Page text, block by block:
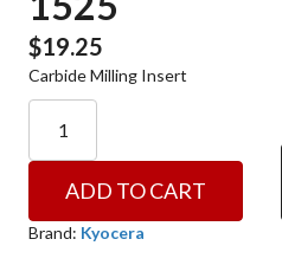
$19.25
Carbide Milling Insert
LOGU030310ER-
GM
1525
quantity
ADD TO CART
Brand: Kyocera